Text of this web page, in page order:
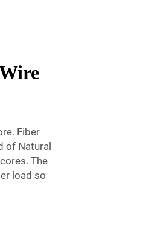
Fiber
of Natural
The
load so